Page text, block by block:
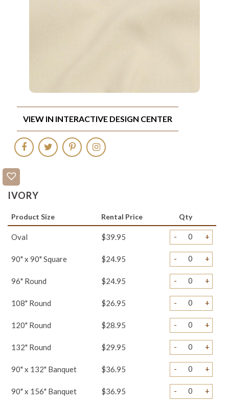
IVORY
Product Size Rental Price Qty
Oval $39.95 - +
90" x 90" Square $24.95 - +
96" Round $24.95 - +
108" Round $26.95 - +
120" Round $28.95 - +
132" Round $29.95 - +
90" x 132" Banquet $36.95 - +
90" x 156" Banquet $36.95 - +
VIEW IN INTERACTIVE DESIGN CENTER